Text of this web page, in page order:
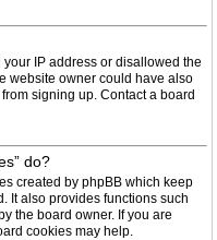
IP address or disallowed the
website owner could have also
signing up. Contact a board
do?
created by phpBB which keep
It also provides functions such
the board owner. If you are
cookies may help.